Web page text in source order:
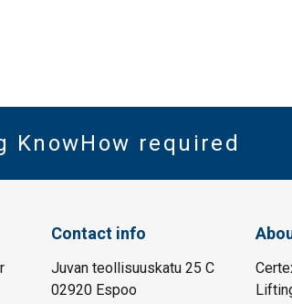
KnowHow required
Contact info
Juvan teollisuuskatu 25 C
02920 Espoo